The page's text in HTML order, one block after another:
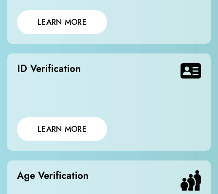
LEARN MORE
ID Verification
LEARN MORE
Age Verification